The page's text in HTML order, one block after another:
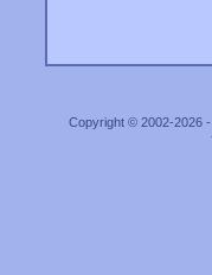
Copyright © 2002-2026